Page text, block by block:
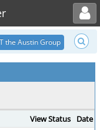
Toggle user menu
the Austin Group
View Status
Date